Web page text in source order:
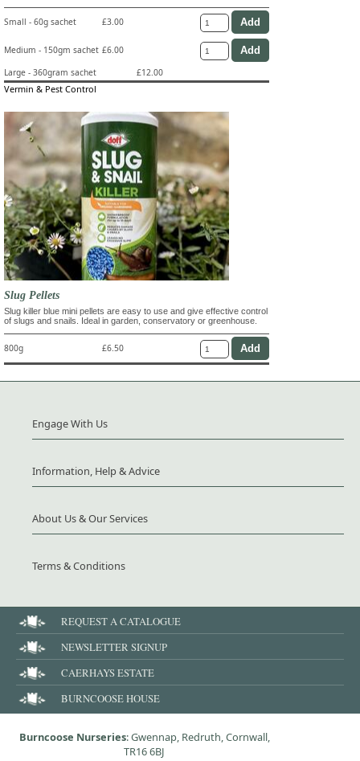
Small - 60g sachet £3.00
Medium - 150gm sachet £6.00
Large - 360gram sachet
£12.00
Vermin & Pest Control
Slug Pellets
Slug killer blue mini pellets are easy to use and give effective control
of slugs and snails. Ideal in garden, conservatory or greenhouse.
800g £6.50
Engage With Us
Information, Help & Advice
About Us & Our Services
Terms & Conditions
REQUEST A CATALOGUE
NEWSLETTER SIGNUP
CAERHAYS ESTATE
BURNCOOSE HOUSE
Burncoose Nurseries: Gwennap, Redruth, Cornwall,
TR16 6BJ